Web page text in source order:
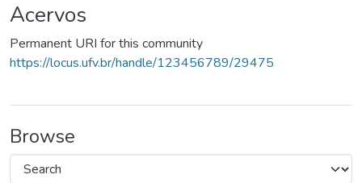
Acervos
Permanent URI for this community
https://locus.ufv.br/handle/123456789/29475
Browse